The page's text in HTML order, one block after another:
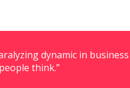
dynamic in business
think.”